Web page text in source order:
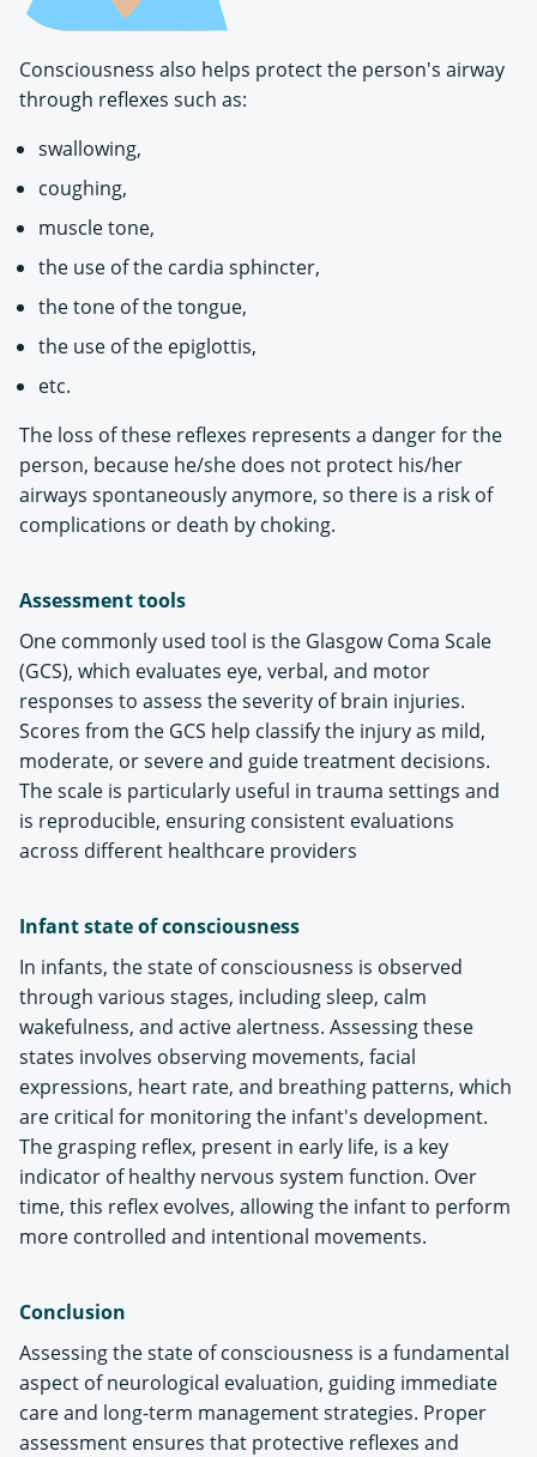
Consciousness also helps protect the person's airway
through reflexes such as:
swallowing,
coughing,
muscle tone,
the use of the cardia sphincter,
the tone of the tongue,
the use of the epiglottis,
etc.
The loss of these reflexes represents a danger for the
person, because he/she does not protect his/her
airways spontaneously anymore, so there is a risk of
complications or death by choking.
Assessment tools
One commonly used tool is the Glasgow Coma Scale
(GCS), which evaluates eye, verbal, and motor
responses to assess the severity of brain injuries.
Scores from the GCS help classify the injury as mild,
moderate, or severe and guide treatment decisions.
The scale is particularly useful in trauma settings and
is reproducible, ensuring consistent evaluations
across different healthcare providers​
Infant state of consciousness
In infants, the state of consciousness is observed
through various stages, including sleep, calm
wakefulness, and active alertness. Assessing these
states involves observing movements, facial
expressions, heart rate, and breathing patterns, which
are critical for monitoring the infant's development.
The grasping reflex, present in early life, is a key
indicator of healthy nervous system function. Over
time, this reflex evolves, allowing the infant to perform
more controlled and intentional movements​.
Conclusion
Assessing the state of consciousness is a fundamental
aspect of neurological evaluation, guiding immediate
care and long-term management strategies. Proper
assessment ensures that protective reflexes and